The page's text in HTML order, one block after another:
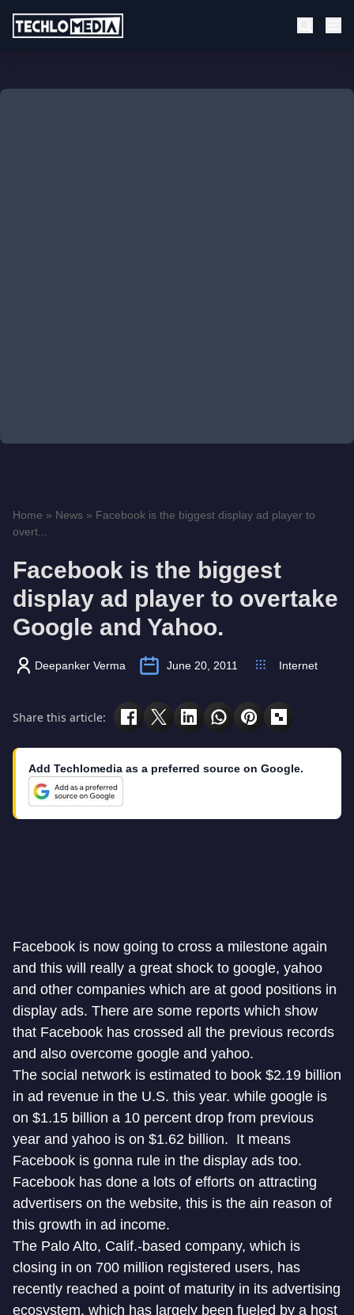
Home » News » Facebook is the biggest display ad player to
overt...
Facebook is the biggest
display ad player to overtake
Google and Yahoo.
Deepanker Verma June 20, 2011 Internet
Share this article:
Add Techlomedia as a preferred source on Google.
Facebook is now going to cross a milestone again
and this will really a great shock to google, yahoo
and other companies which are at good positions in
display ads. There are some reports which show
that Facebook has crossed all the previous records
and also overcome google and yahoo.
The social network is estimated to book $2.19 billion
in ad revenue in the U.S. this year. while google is
on $1.15 billion a 10 percent drop from previous
year and yahoo is on $1.62 billion. It means
Facebook is gonna rule in the display ads too.
Facebook has done a lots of efforts on attracting
advertisers on the website, this is the ain reason of
this growth in ad income.
The Palo Alto, Calif.-based company, which is
closing in on 700 million registered users, has
recently reached a point of maturity in its advertising
ecosystem, which has largely been fueled by a host